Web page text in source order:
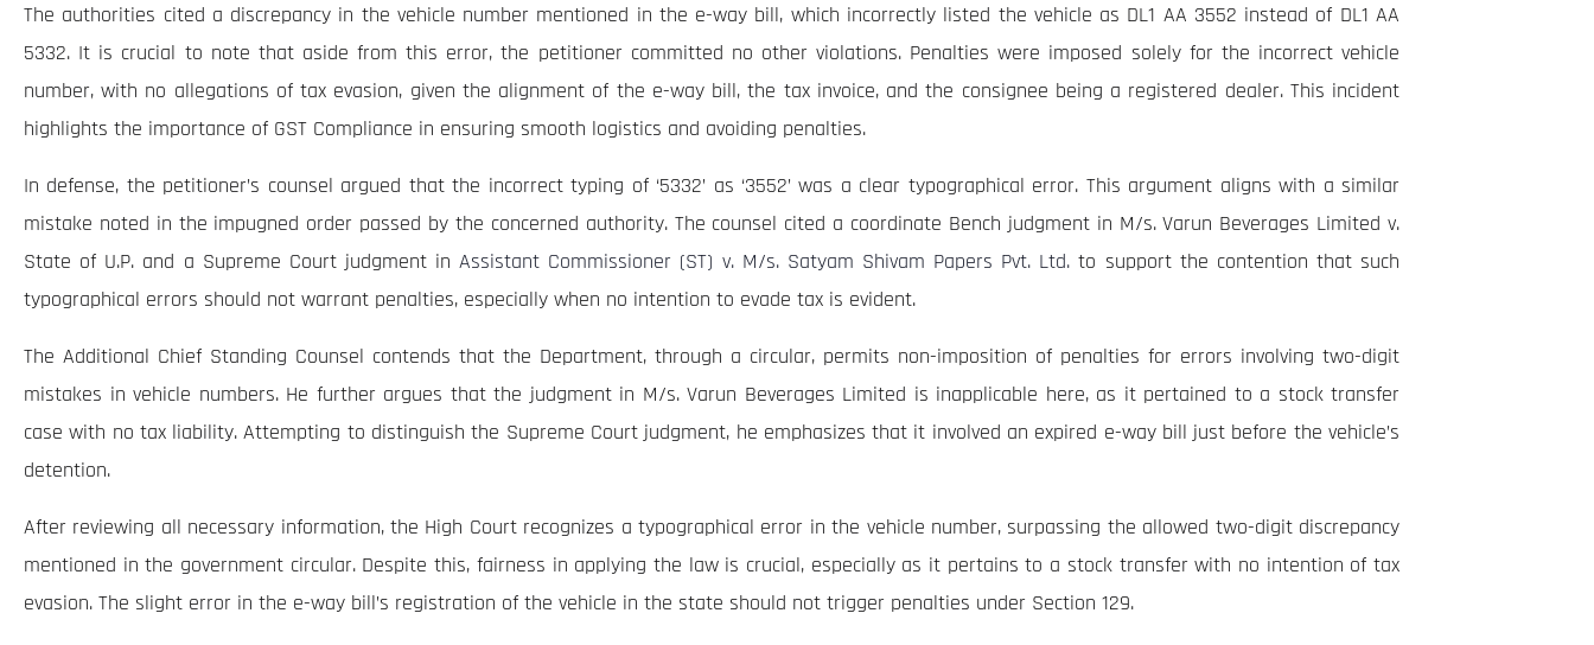
The authorities cited a discrepancy in the vehicle number mentioned in the e-way bill, which incorrectly listed the vehicle as DL1 AA 3552 instead of DL1 AA
5332. It is crucial to note that aside from this error, the petitioner committed no other violations. Penalties were imposed solely for the incorrect vehicle
number, with no allegations of tax evasion, given the alignment of the e-way bill, the tax invoice, and the consignee being a registered dealer. This incident
highlights the importance of GST Compliance in ensuring smooth logistics and avoiding penalties.
In defense, the petitioner’s counsel argued that the incorrect typing of ‘5332’ as ‘3552’ was a clear typographical error. This argument aligns with a similar
mistake noted in the impugned order passed by the concerned authority. The counsel cited a coordinate Bench judgment in M/s. Varun Beverages Limited v.
State of U.P. and a Supreme Court judgment inAssistant Commissioner (ST) v. M/s. Satyam Shivam Papers Pvt. Ltd. to support the contention that such
typographical errors should not warrant penalties, especially when no intention to evade tax is evident.
The Additional Chief Standing Counsel contends that the Department, through a circular, permits non-imposition of penalties for errors involving two-digit
mistakes in vehicle numbers. He further argues that the judgment in M/s. Varun Beverages Limited is inapplicable here, as it pertained to a stock transfer
case with no tax liability. Attempting to distinguish the Supreme Court judgment, he emphasizes that it involved an expired e-way bill just before the vehicle’s
detention.
After reviewing all necessary information, the High Court recognizes a typographical error in the vehicle number, surpassing the allowed two-digit discrepancy
mentioned in the government circular. Despite this, fairness in applying the law is crucial, especially as it pertains to a stock transfer with no intention of tax
evasion. The slight error in the e-way bill’s registration of the vehicle in the state should not trigger penalties under Section 129.